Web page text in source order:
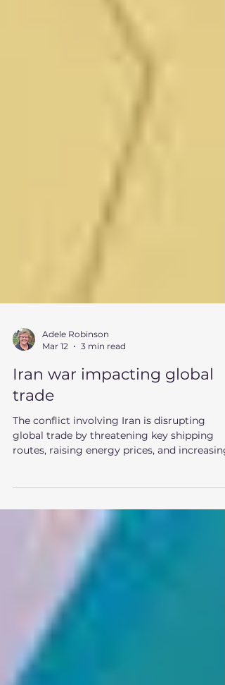
Mar 12
3 min read
Iran war impacting global
global trade by threatening key shipping
routes, raising energy prices, and increasing
freight costs. For exporters, the instability
highlights the growing importance of
chain resilience, diversified logistics, and
proactive risk management as geopolitical
tensions continue to influence international
trade and global market stability.